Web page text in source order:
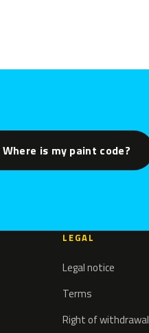
Where is my paint code?
LEGAL
Legal notice
Terms
Right of withdrawal